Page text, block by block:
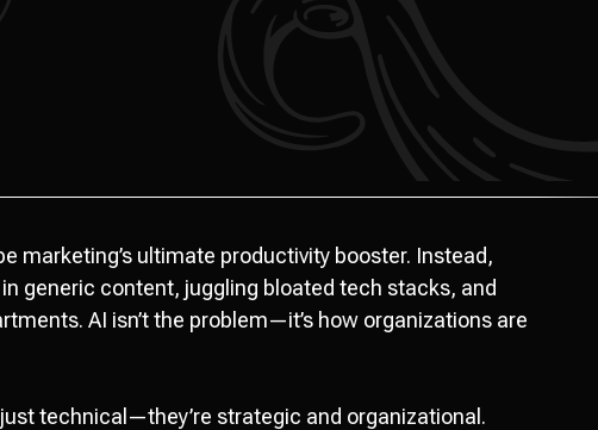
marketing’s ultimate productivity booster. Instead,
generic content, juggling bloated tech stacks, and
AI isn’t the problem—it’s how organizations are
technical—they’re strategic and organizational.